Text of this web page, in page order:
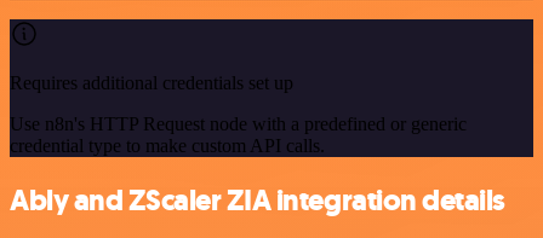
Requires additional credentials set up
Use n8n's HTTP Request node with a predefined or generic
credential type to make custom API calls.
Ably and ZScaler ZIA integration details